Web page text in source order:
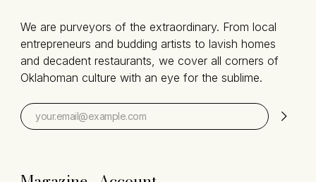
We are purveyors of the extraordinary. From local
entrepreneurs and budding artists to lavish homes
and decadent restaurants, we cover all corners of
Oklahoman culture with an eye for the sublime.